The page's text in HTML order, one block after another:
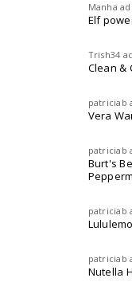
Manha
Elf
Trish34
Clean &
patriciab
Vera
patriciab
Burt's
patriciab
patriciab
Nutella